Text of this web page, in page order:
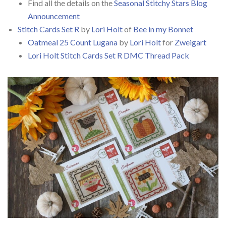
Find all the details on theSeasonal Stitchy Stars Blog
Announcement
Stitch Cards Set R by Lori Holtof Bee in my Bonnet
Oatmeal 25 Count Lugana by Lori Holtfor Zweigart
Lori Holt Stitch Cards Set R DMC Thread Pack